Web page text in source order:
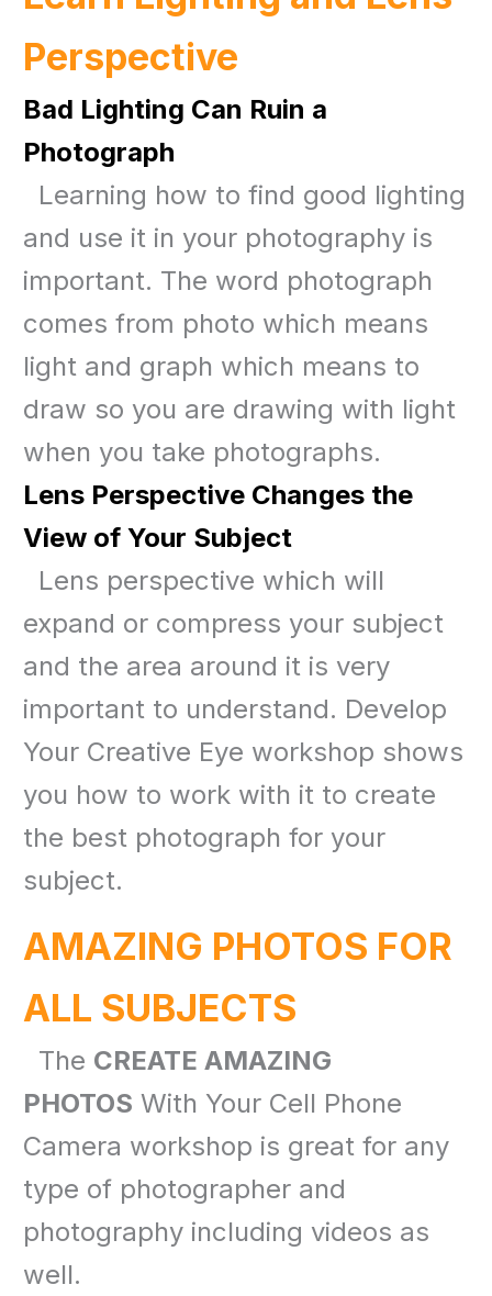
Perspective
Bad Lighting Can Ruin a
Photograph
Learning how to find good lighting
and use it in your photography is
important. The word photograph
comes from photo which means
light and graph which means to
draw so you are drawing with light
when you take photographs.
Lens Perspective Changes the
View of Your Subject
Lens perspective which will
expand or compress your subject
and the area around it is very
important to understand. Develop
Your Creative Eye workshop shows
you how to work with it to create
the best photograph for your
subject.
AMAZING PHOTOS FOR
ALL SUBJECTS
The CREATE AMAZING
PHOTOS With Your Cell Phone
Camera workshop is great for any
type of photographer and
photography including videos as
well.